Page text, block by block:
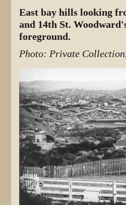
East bay hills looking
and 14th St.
foreground.
Photo: Private